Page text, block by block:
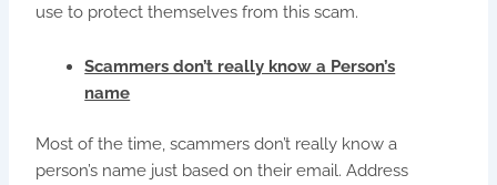
use to protect themselves from this scam.
Scammers don’t really know a Person’s
name
Most of the time, scammers don’t really know a
person’s name just based on their email. Address